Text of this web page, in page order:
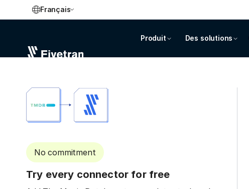
Français
Produit Des solutions
No commitment
Try every connector for free